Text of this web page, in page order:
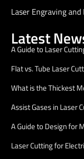
Laser Engraving
Latest
A Guide to Laser
Flat vs. Tube Laser
What is the Thickest
Assist Gases in Laser
A Guide to Design for
Laser Cutting for